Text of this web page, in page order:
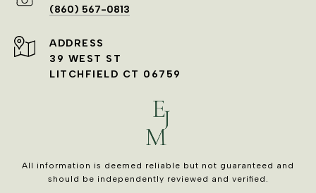
(860) 567-0813
ADDRESS
39 WEST ST
LITCHFIELD CT 06759
All information is deemed reliable but not guaranteed and
should be independently reviewed and verified.